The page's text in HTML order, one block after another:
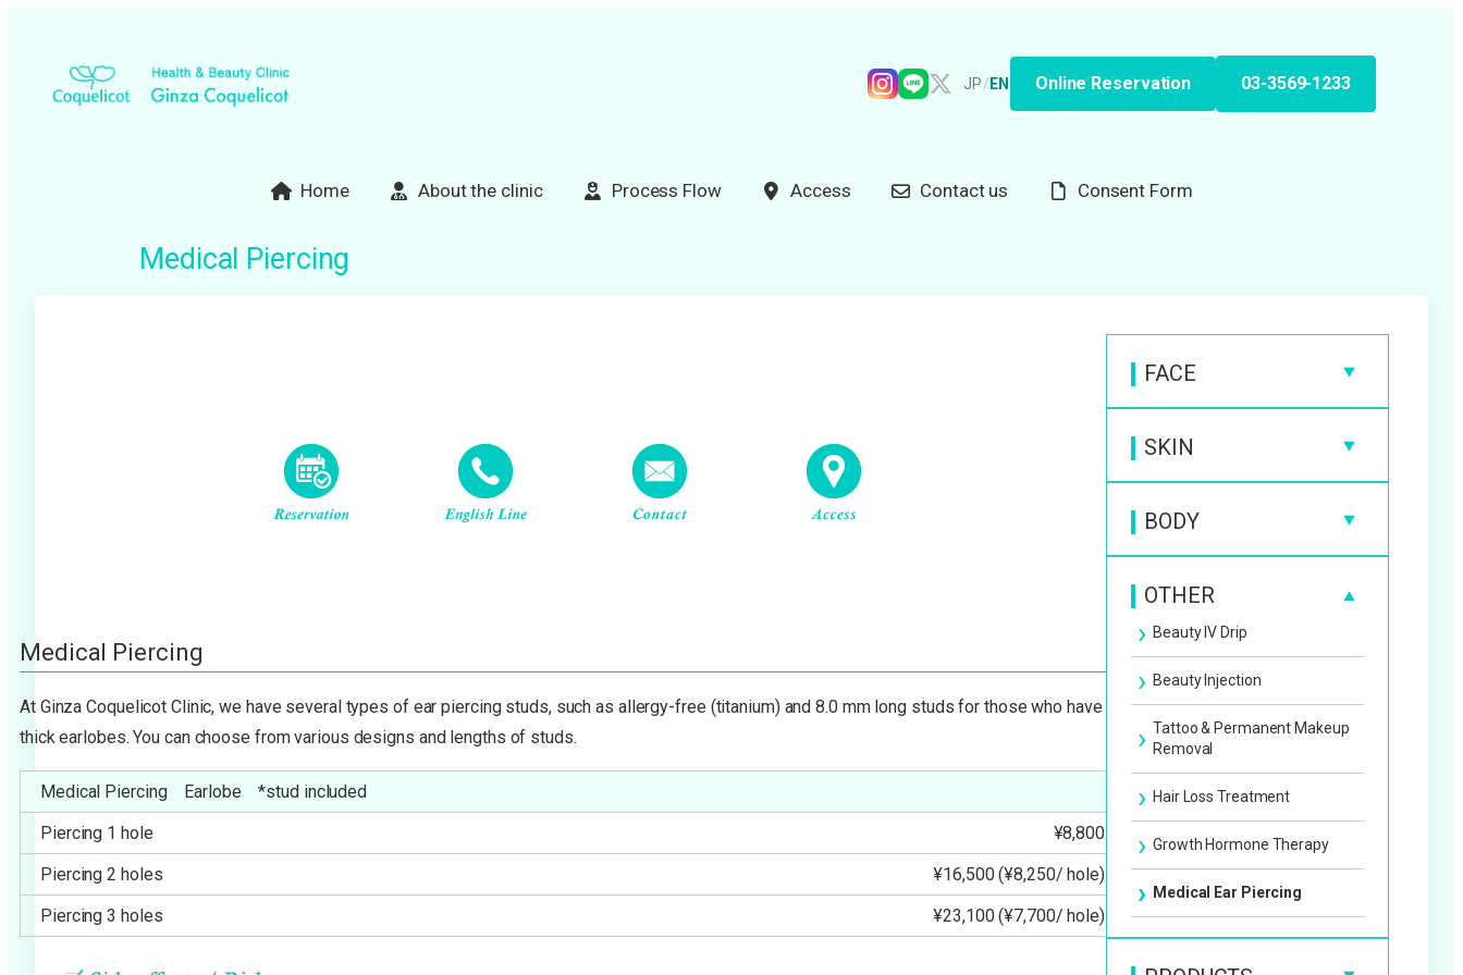
content
JP/ EN Online Reservation 03-3569-1233
Home About the clinic Process Flow Access Contact us Consent Form
Medical Piercing
Medical Piercing
At Ginza Coquelicot Clinic, we have several types of ear piercing studs, such as allergy-free (titanium) and 8.0 mm long studs for those who have
thick earlobes. You can choose from various designs and lengths of studs.
Medical Piercing Earlobe *stud included
Piercing 1 hole
¥8,800
Piercing 2 holes
¥16,500 (¥8,250/ hole)
Piercing 3 holes
¥23,100 (¥7,700/ hole)
FACE
Anti-Wrinkle Injection
Hyaluronic Acid Filler
Facial Slimming Injection
Lift-Up Treatment
SKIN
Medical Laser Hair Removal
BBL Photo Therapy
Redness
Derma Shine
Hydra Facial
Electroporation
Pore Acne Acne Scar
Wart & Mole Removal
BODY
Cellulite Treatment
Fat Dissolving Injection
Laser Liposuction
OTHER
Beauty IV Drip
Beauty Injection
Tattoo & Permanent Makeup
Removal
Hair Loss Treatment
Growth Hormone Therapy
Medical Ear Piercing